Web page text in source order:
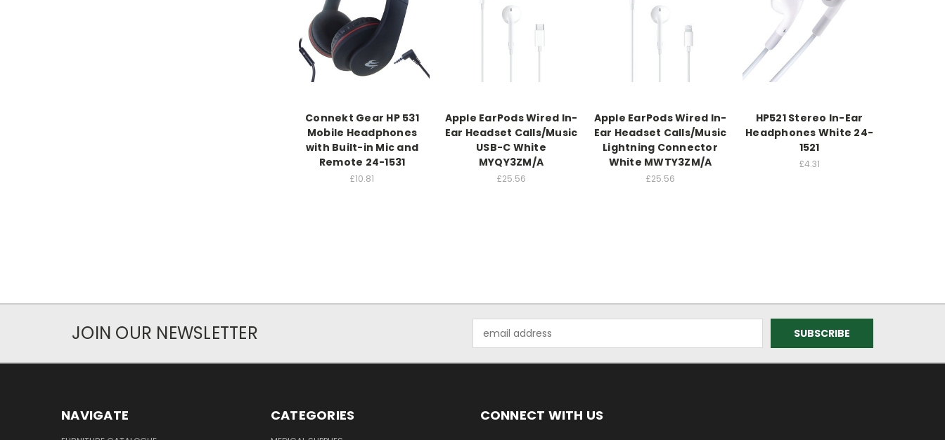
Connekt Gear HP 531
Mobile Headphones
with Built-in Mic and
Remote 24-1531
£10.81
Apple EarPods Wired In-
Ear Headset Calls/Music
USB-C White
MYQY3ZM/A
£25.56
Apple EarPods Wired In-
Ear Headset Calls/Music
Lightning Connector
White MWTY3ZM/A
£25.56
HP521 Stereo In-Ear
Headphones White 24-
1521
£4.31
JOIN OUR NEWSLETTER
Address
NAVIGATE CATEGORIES CONNECT WITH US